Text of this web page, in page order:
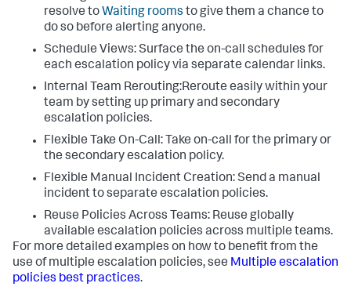
resolve to Waiting rooms to give them a chance to
do so before alerting anyone.
Schedule Views: Surface the on-call schedules for
each escalation policy via separate calendar links.
Internal Team Rerouting:Reroute easily within your
team by setting up primary and secondary
escalation policies.
Flexible Take On-Call: Take on-call for the primary or
the secondary escalation policy.
Flexible Manual Incident Creation: Send a manual
incident to separate escalation policies.
Reuse Policies Across Teams: Reuse globally
available escalation policies across multiple teams.
For more detailed examples on how to benefit from the
use of multiple escalation policies, see Multiple escalation
policies best practices.